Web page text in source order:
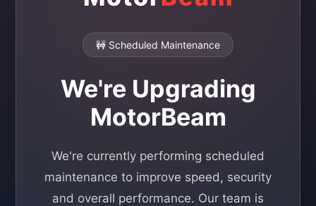
🚧 Scheduled Maintenance
We're Upgrading
MotorBeam
We're currently performing scheduled
maintenance to improve speed, security
and overall performance. Our team is